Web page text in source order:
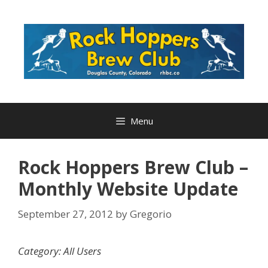
Menu
Rock Hoppers Brew Club –
Monthly Website Update
September 27, 2012 byGregorio
Category: All Users